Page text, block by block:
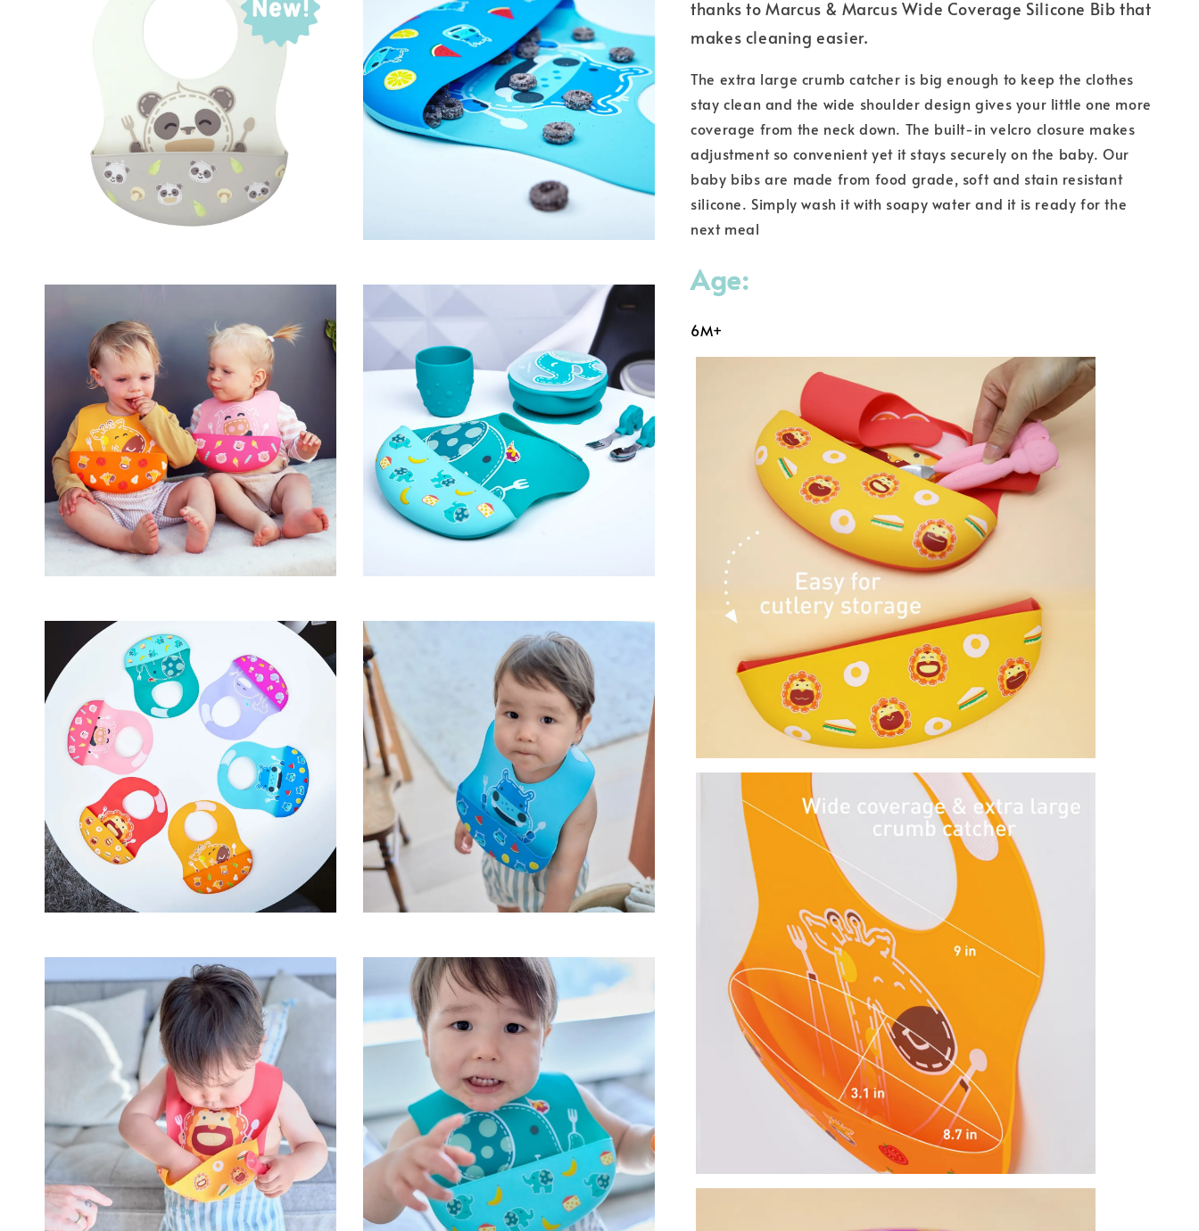
thanks to Marcus & Marcus Wide Coverage Silicone Bib that
makes cleaning easier.
The extra large crumb catcher is big enough to keep the clothes
stay clean and the wide shoulder design gives your little one more
coverage from the neck down. The built-in velcro closure makes
adjustment so convenient yet it stays securely on the baby. Our
baby bibs are made from food grade, soft and stain resistant
silicone. Simply wash it with soapy water and it is ready for the
next meal
Age:
6M+